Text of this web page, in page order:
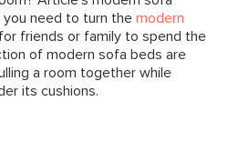
need to turn the modern
friends or family to spend the
of modern sofa beds are
a room together while
its cushions.